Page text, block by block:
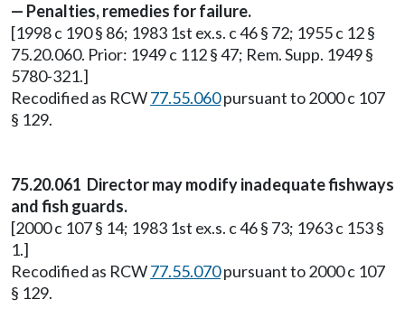
— Penalties, remedies for failure.
[1998 c 190 § 86; 1983 1st ex.s. c 46 § 72; 1955 c 12 §
75.20.060. Prior: 1949 c 112 § 47; Rem. Supp. 1949 §
5780-321.]
Recodified as RCW77.55.060pursuant to 2000 c 107
§ 129.
75.20.061 Director may modify inadequate fishways
and fish guards.
[2000 c 107 § 14; 1983 1st ex.s. c 46 § 73; 1963 c 153 §
1.]
Recodified as RCW77.55.070pursuant to 2000 c 107
§ 129.